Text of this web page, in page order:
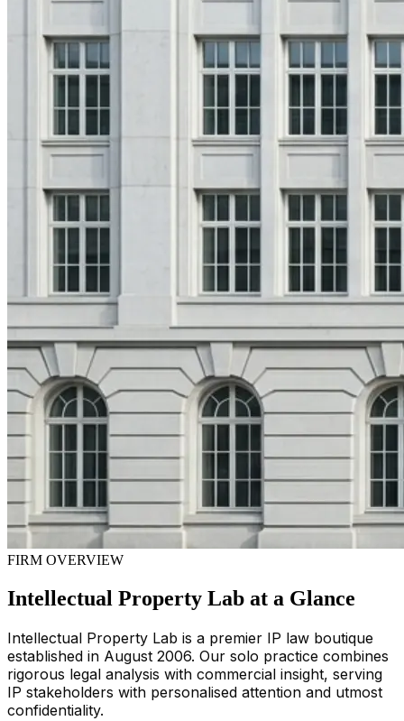
FIRM OVERVIEW
Intellectual Property Lab at a Glance
Intellectual Property Lab is a premier IP law boutique
established in August 2006. Our solo practice combines
rigorous legal analysis with commercial insight, serving
IP stakeholders with personalised attention and utmost
confidentiality.